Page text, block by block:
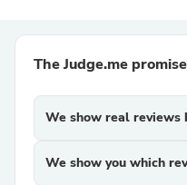
The Judge.me promise
We show real reviews
We show you which